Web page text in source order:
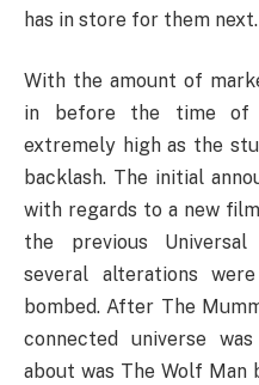
has in store for them next.
With the amount of
in before the time of
extremely high as the
backlash. The initial
with regards to a new
the previous
several alterations
bombed. After The
connected universe
about was The Wolf Man